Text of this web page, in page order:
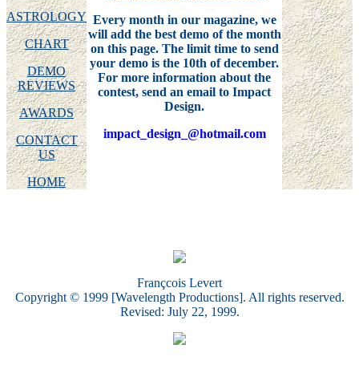
ASTROLOGY
CHART
DEMO
REVIEWS
AWARDS
CONTACT
US
HOME
Every month in our magazine, we
will add the best demo of the month
on this page. The limit time to send
your demo is the 10th of december.
For more information about the
contest, send an email to Impact
Design.
impact_design_@hotmail.com
Françcois Levert
Copyright © 1999 [Wavelength Productions]. All rights reserved.
Revised: July 22, 1999.